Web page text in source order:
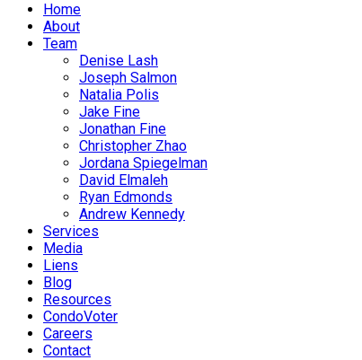
Home
About
Team
Denise Lash
Joseph Salmon
Natalia Polis
Jake Fine
Jonathan Fine
Christopher Zhao
Jordana Spiegelman
David Elmaleh
Ryan Edmonds
Andrew Kennedy
Services
Media
Liens
Blog
Resources
CondoVoter
Careers
Contact